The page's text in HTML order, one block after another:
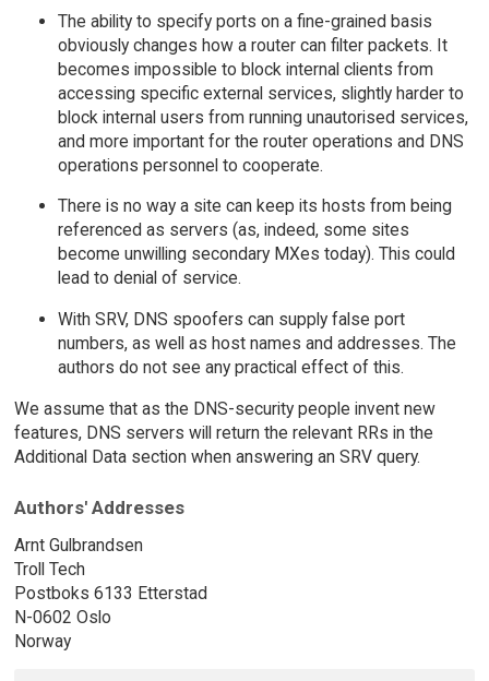
The ability to specify ports on a fine-grained basis
obviously changes how a router can filter packets. It
becomes impossible to block internal clients from
accessing specific external services, slightly harder to
block internal users from running unautorised services,
and more important for the router operations and DNS
operations personnel to cooperate.
There is no way a site can keep its hosts from being
referenced as servers (as, indeed, some sites
become unwilling secondary MXes today). This could
lead to denial of service.
With SRV, DNS spoofers can supply false port
numbers, as well as host names and addresses. The
authors do not see any practical effect of this.
We assume that as the DNS-security people invent new
features, DNS servers will return the relevant RRs in the
Additional Data section when answering an SRV query.
Authors' Addresses
Arnt Gulbrandsen
Troll Tech
Postboks 6133 Etterstad
N-0602 Oslo
Norway